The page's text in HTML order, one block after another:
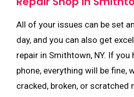
All of your issues can be set
day, and you can also get
repair in Smithtown, NY. If
phone, everything will be fine,
cracked, broken, or scratched